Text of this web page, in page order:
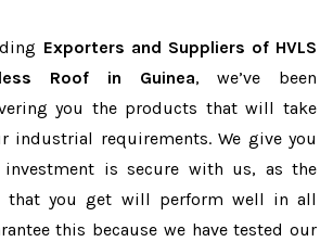
Exporters and Suppliers of HVLS
Roof in Guinea, we’ve been
you the products that will take
industrial requirements. We give you
is secure with us, as the
that you get will perform well in all
this because we have tested our